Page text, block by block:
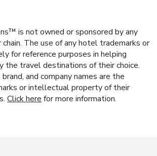
is not owned or sponsored by any
The use of any hotel trademarks or
for reference purposes in helping
the travel destinations of their choice.
and company names are the
or intellectual property of their
Click here for more information.